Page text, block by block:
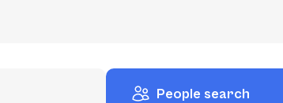
People search